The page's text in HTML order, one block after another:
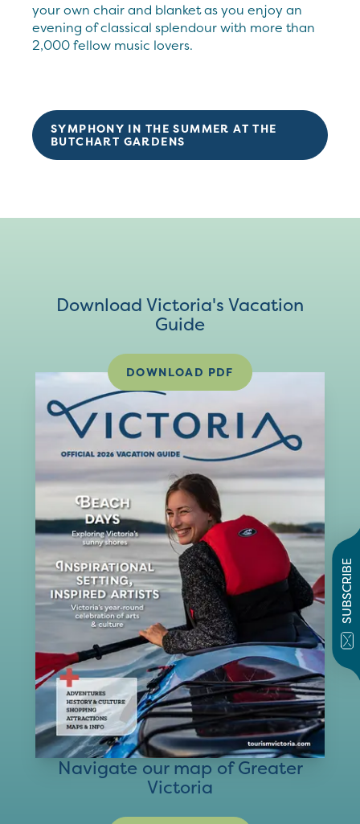
SUBSCRIBE
your own chair and blanket as you enjoy an
evening of classical splendour with more than
2,000 fellow music lovers.
SYMPHONY IN THE SUMMER AT THE
BUTCHART GARDENS
Download Victoria's Vacation
Guide
DOWNLOAD PDF
Navigate our map of Greater
Victoria